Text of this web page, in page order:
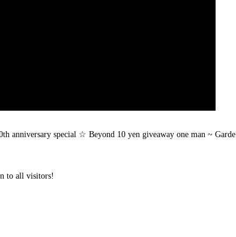
anniversary special ☆ Beyond 10 yen giveaway one man ~ Garde
to all visitors!